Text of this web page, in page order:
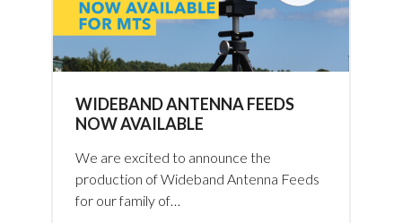
WIDEBAND ANTENNA FEEDS
NOW AVAILABLE
We are excited to announce the
production of Wideband Antenna Feeds
for our family of…